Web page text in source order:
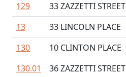
129
33 ZAZZETTI STREET
13
33 LINCOLN PLACE
130
10 CLINTON PLACE
130.01
36 ZAZZETTI STREET